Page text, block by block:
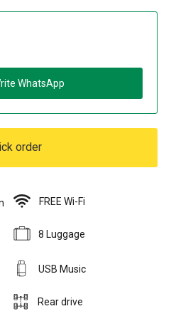
WhatsApp
order
FREE Wi-Fi
8 Luggage
USB Music
Rear drive